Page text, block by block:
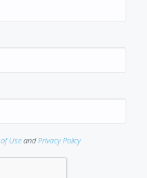
UseandPrivacy Policy